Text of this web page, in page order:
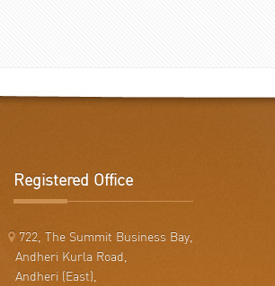
Registered Office
722, The Summit Business Bay,
Andheri Kurla Road,
Andheri (East),